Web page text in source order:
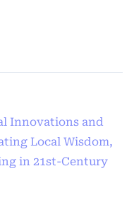
Innovations and
Local Wisdom,
in 21st-Century